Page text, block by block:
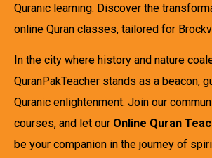
Quranic learning. Discover the
online Quran classes, tailored for
In the city where history and nature
QuranPakTeacher stands as a beacon,
Quranic enlightenment. Join our
courses, and let our Online Quran
be your companion in the journey of